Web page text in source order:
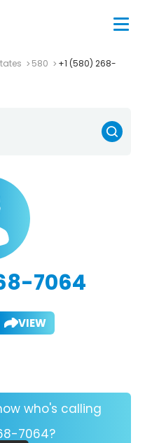
580
+1 (580) 268-
7064
VIEW
who's calling
7064?